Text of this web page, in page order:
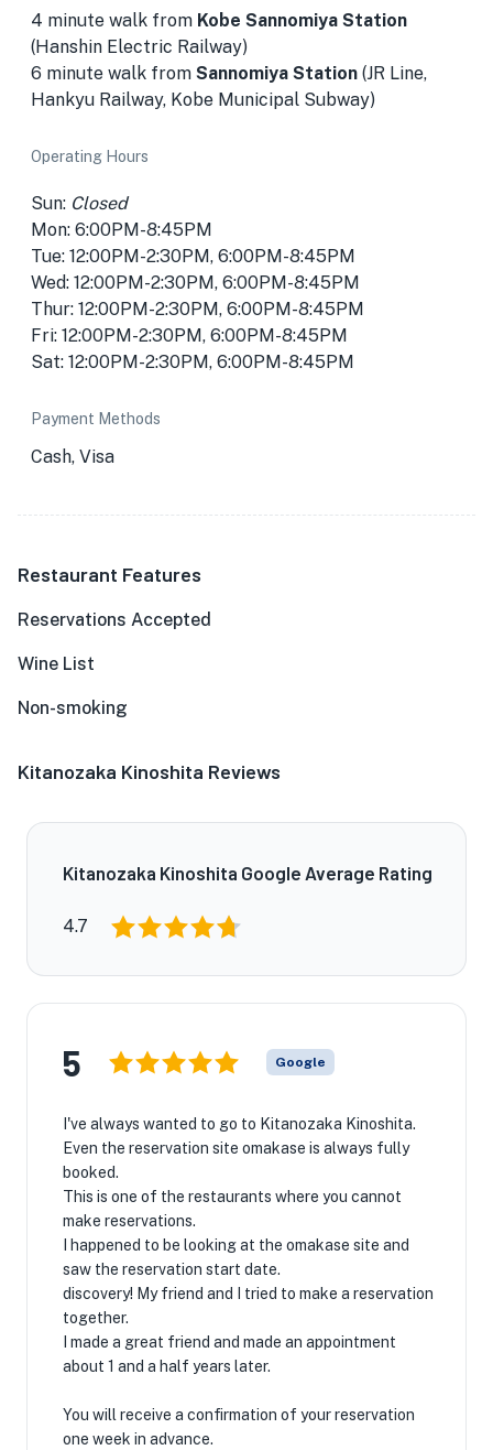
4 minute walk from Kobe Sannomiya Station
(Hanshin Electric Railway)
6 minute walk from Sannomiya Station (JR Line,
Hankyu Railway, Kobe Municipal Subway)
Operating Hours
Sun: Closed
Mon: 6:00PM-8:45PM
Tue: 12:00PM-2:30PM, 6:00PM-8:45PM
Wed: 12:00PM-2:30PM, 6:00PM-8:45PM
Thur: 12:00PM-2:30PM, 6:00PM-8:45PM
Fri: 12:00PM-2:30PM, 6:00PM-8:45PM
Sat: 12:00PM-2:30PM, 6:00PM-8:45PM
Payment Methods
Cash, Visa
Restaurant Features
Reservations Accepted
Wine List
Non-smoking
Kitanozaka Kinoshita Reviews
Kitanozaka Kinoshita Google Average Rating
4.7
5 Google
I've always wanted to go to Kitanozaka Kinoshita.
Even the reservation site omakase is always fully
booked.
This is one of the restaurants where you cannot
make reservations.
I happened to be looking at the omakase site and
saw the reservation start date.
discovery! My friend and I tried to make a reservation
together.
I made a great friend and made an appointment
about 1 and a half years later.
You will receive a confirmation of your reservation
one week in advance.